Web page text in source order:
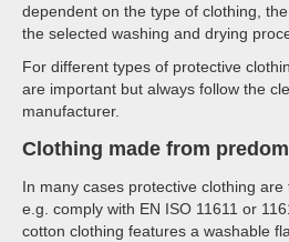
dependent on the type of clothing,
the selected washing and drying
For different types of protective
are important but always follow the
manufacturer.
Clothing made from
In many cases protective clothing
e.g. comply with EN ISO 11611 or
cotton clothing features a washable